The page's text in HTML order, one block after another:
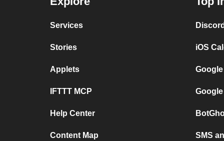
Services
Stories
Applets
IFTTT MCP
Help Center
Content Map
iOS
SMS